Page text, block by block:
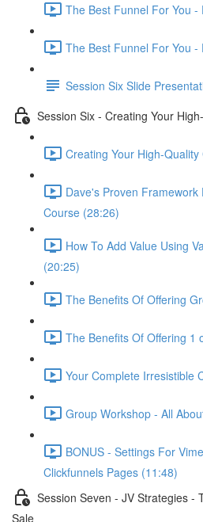
The Best Funnel For You -
The Best Funnel For You -
Session Six Slide
Session Six - Creating Your
Creating Your High-
Dave's Proven
Course (28:26)
How To Add Value Using
(20:25)
The Benefits Of Offering
The Benefits Of Offering 1
Your Complete Irresistible
Group Workshop - All
BONUS - Settings For
Clickfunnels Pages (11:48)
Session Seven - JV Strategies -
Sale